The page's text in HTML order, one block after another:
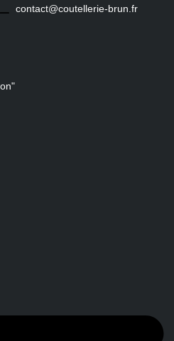
contact@coutellerie-brun.fr